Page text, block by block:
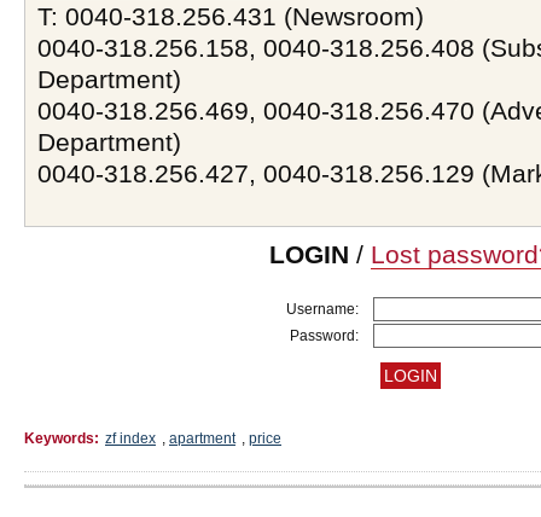
T: 0040-318.256.431 (Newsroom)
0040-318.256.158, 0040-318.256.408
Department)
0040-318.256.469, 0040-318.256.470
Department)
0040-318.256.427, 0040-318.256.129
LOGIN / Lost
Username:
Password:
Keywords: zf index , apartment , price